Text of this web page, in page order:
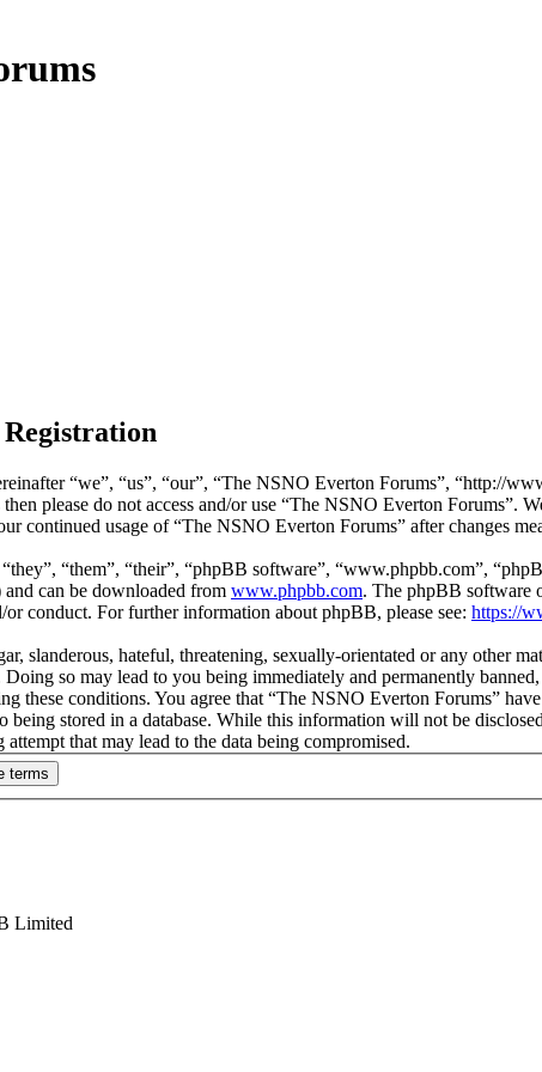
“we”, “us”, “our”, “The NSNO Everton Forums”, “http://
please do not access and/or use “The NSNO Everton Forums”.
continued usage of “The NSNO Everton Forums” after changes
“them”, “their”, “phpBB software”, “www.phpbb.com”,
can be downloaded from www.phpbb.com. The phpBB software
conduct. For further information about phpBB, please see: https://
slanderous, hateful, threatening, sexually-orientated or any other
so may lead to you being immediately and permanently
these conditions. You agree that “The NSNO Everton Forums”
being stored in a database. While this information will not be
that may lead to the data being compromised.
Limited